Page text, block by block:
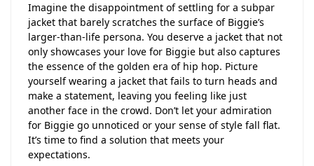
Imagine the disappointment of settling for a subpar
jacket that barely scratches the surface of Biggie’s
larger-than-life persona. You deserve a jacket that not
only showcases your love for Biggie but also captures
the essence of the golden era of hip hop. Picture
yourself wearing a jacket that fails to turn heads and
make a statement, leaving you feeling like just
another face in the crowd. Don’t let your admiration
for Biggie go unnoticed or your sense of style fall flat.
It’s time to find a solution that meets your
expectations.